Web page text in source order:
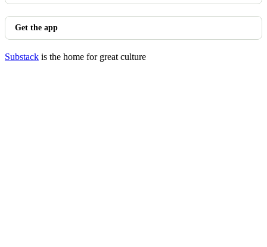
Get the app
Substack is the home for great culture